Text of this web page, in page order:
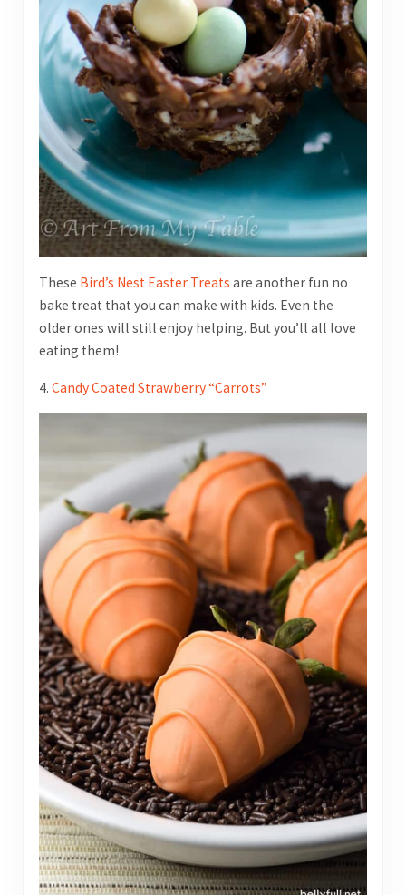
These Bird’s Nest Easter Treats are another fun no
bake treat that you can make with kids. Even the
older ones will still enjoy helping. But you’ll all love
eating them!
4. Candy Coated Strawberry “Carrots”